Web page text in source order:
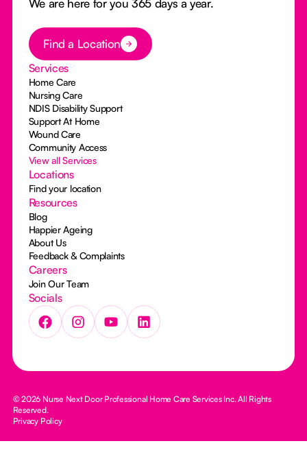
We are here for you 365 days a year.
Button Text
Find a Location
Services
Home Care
Nursing Care
NDIS Disability Support
Support At Home
Wound Care
Community Access
View all Services
Locations
Find your location
Resources
Blog
Happier Ageing
About Us
Feedback & Complaints
Careers
Join Our Team
Socials
© 2026 Nurse Next Door Professional Home Care Services Inc. All Rights
Reserved.
Privacy Policy